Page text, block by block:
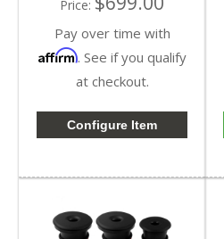
Price:
Pay over time with
Affirm. See if you qualify
at checkout.
Configure Item